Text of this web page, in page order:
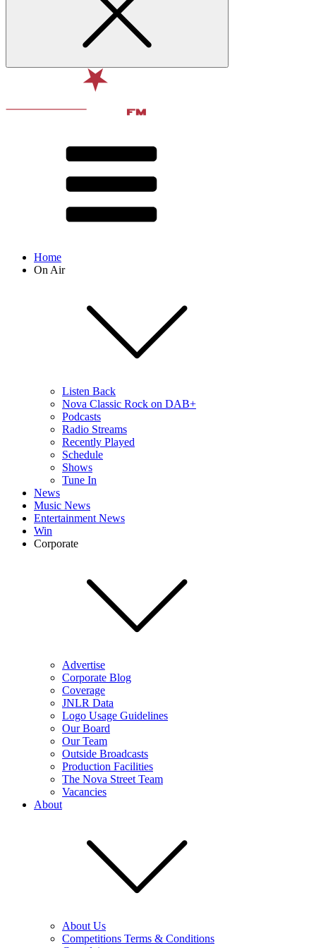
Home
On Air
Listen Back
Nova Classic Rock on DAB+
Podcasts
Radio Streams
Recently Played
Schedule
Shows
Tune In
News
Music News
Entertainment News
Win
Corporate
Advertise
Corporate Blog
Coverage
JNLR Data
Logo Usage Guidelines
Our Board
Our Team
Outside Broadcasts
Production Facilities
The Nova Street Team
Vacancies
About
About Us
Competitions Terms & Conditions